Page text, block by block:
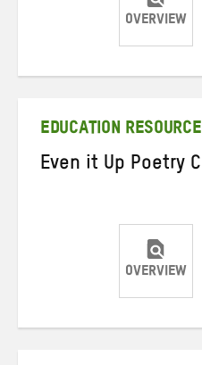
OVERVIEW
EDUCATION RESOURCE
Even it Up Poetry
OVERVIEW